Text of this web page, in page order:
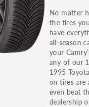
No matter
the tires
have
all-season
your
any of our
1995
on tires are
even beat
dealership